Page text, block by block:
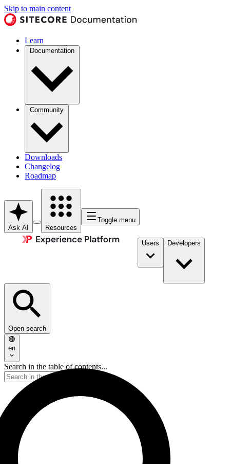
Skip to main content
Learn
Documentation
Community
Downloads
Changelog
Roadmap
Ask AI Resources
Toggle menu
Users Developers
Open search
en
Search in the table of contents...